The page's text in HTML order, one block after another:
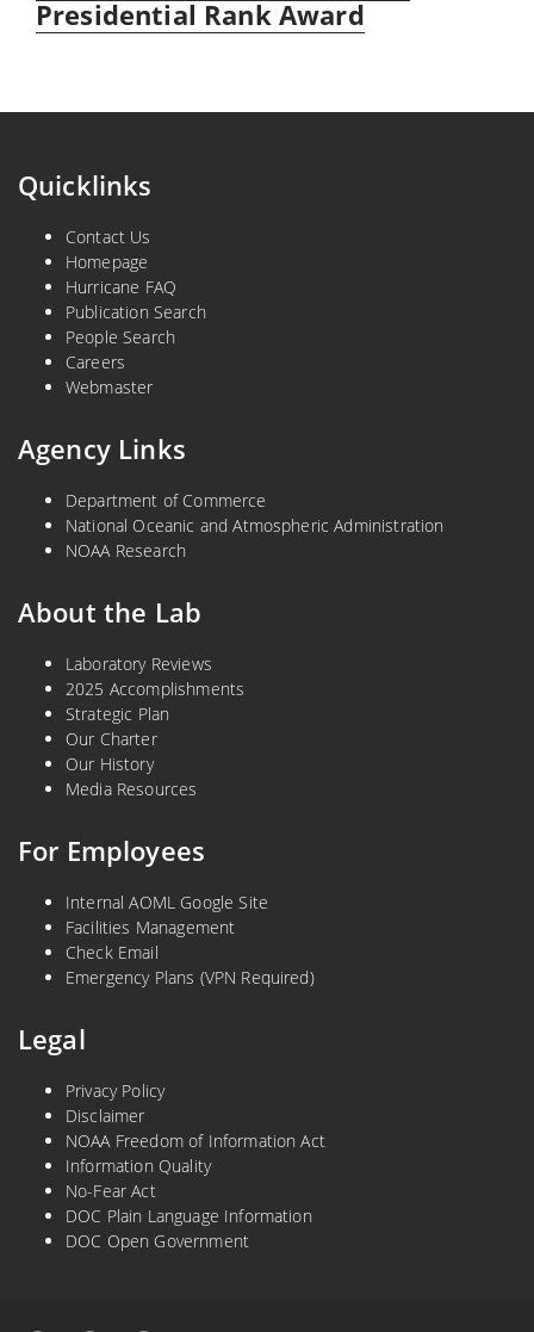
post:
Presidential Rank Award
Quicklinks
Contact Us
Homepage
Hurricane FAQ
Publication Search
People Search
Careers
Webmaster
Agency Links
Department of Commerce
National Oceanic and Atmospheric Administration
NOAA Research
About the Lab
Laboratory Reviews
2025 Accomplishments
Strategic Plan
Our Charter
Our History
Media Resources
For Employees
Internal AOML Google Site
Facilities Management
Check Email
Emergency Plans (VPN Required)
Legal
Privacy Policy
Disclaimer
NOAA Freedom of Information Act
Information Quality
No-Fear Act
DOC Plain Language Information
DOC Open Government